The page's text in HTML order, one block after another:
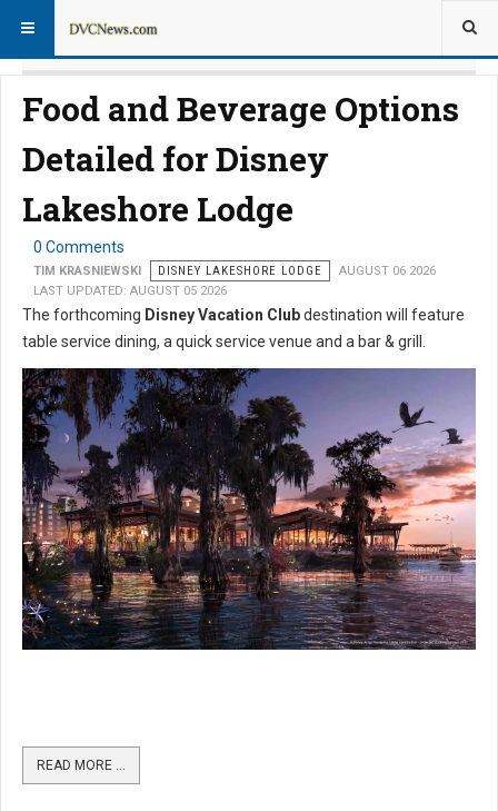
Food and Beverage Options
Detailed for Disney
Lakeshore Lodge
0 Comments
TIM KRASNIEWSKI DISNEY LAKESHORE LODGE
AUGUST 06 2026
LAST UPDATED: AUGUST 05 2026
The forthcoming Disney Vacation Clubdestination will feature
table service dining, a quick service venue and a bar & grill.
READ MORE …